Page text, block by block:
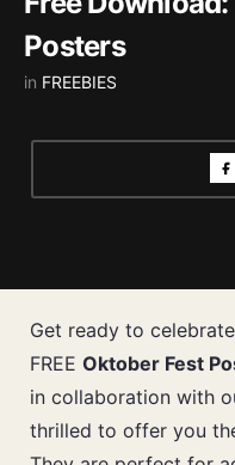
Posters
in FREEBIES
Get ready to
FREE Oktober Fest
in collaboration with
thrilled to offer you